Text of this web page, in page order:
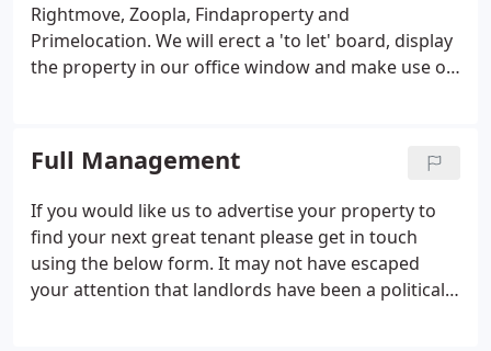
Rightmove, Zoopla, Findaproperty and
Primelocation. We will erect a 'to let' board, display
the property in our office window and make use of
make the most of any good leads.
Full Management
If you would like us to advertise your property to
find your next great tenant please get in touch
using the below form. It may not have escaped
your attention that landlords have been a political